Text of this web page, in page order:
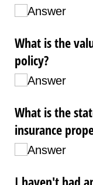
Answer
What is the
policy?
Answer
What is the
insurance
Answer